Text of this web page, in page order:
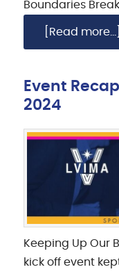
Boundaries
[Read more...]
Event
2024
Keeping Up Our
kick off event